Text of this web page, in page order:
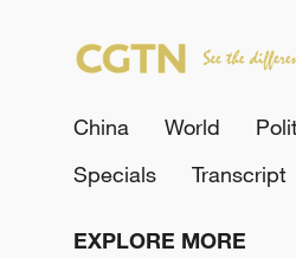
China World
Specials
Transcript
EXPLORE MORE